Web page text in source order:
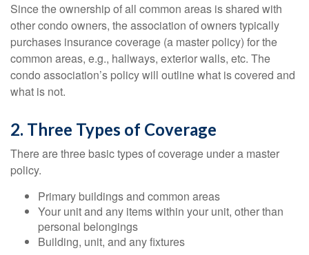
Since the ownership of all common areas is shared with
other condo owners, the association of owners typically
purchases insurance coverage (a master policy) for the
common areas, e.g., hallways, exterior walls, etc. The
condo association’s policy will outline what is covered and
what is not.
2. Three Types of Coverage
There are three basic types of coverage under a master
policy.
Primary buildings and common areas
Your unit and any items within your unit, other than
personal belongings
Building, unit, and any fixtures